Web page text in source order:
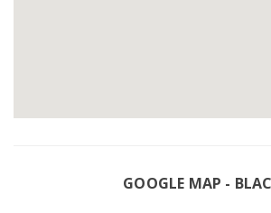
GOOGLE MAP -